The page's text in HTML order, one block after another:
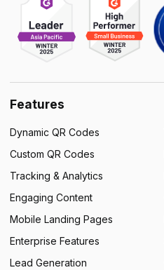
Features
Dynamic QR Codes
Custom QR Codes
Tracking & Analytics
Engaging Content
Mobile Landing Pages
Enterprise Features
Lead Generation